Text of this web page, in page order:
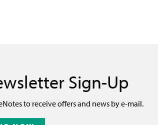
Sign-Up
to receive offers and news by e-mail.